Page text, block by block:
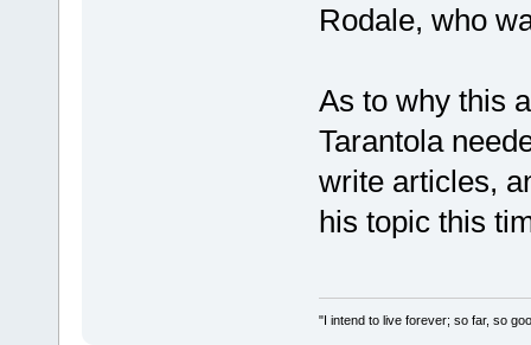
Rodale, who
As to why this
Tarantola
write articles,
his topic this
"I intend to live forever; so far, so